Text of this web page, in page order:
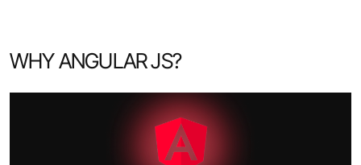
WHY ANGULAR JS?